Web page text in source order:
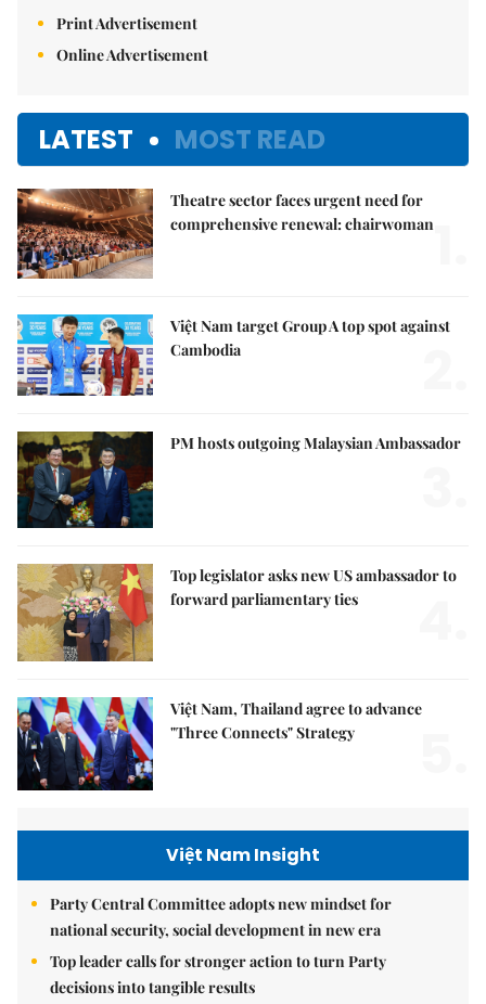
Print Advertisement
Online Advertisement
LATEST MOST READ
Theatre sector faces urgent need for
comprehensive renewal: chairwoman
Việt Nam target Group A top spot against
Cambodia
PM hosts outgoing Malaysian Ambassador
Top legislator asks new US ambassador to
forward parliamentary ties
Việt Nam, Thailand agree to advance
"Three Connects" Strategy
Việt Nam Insight
Party Central Committee adopts new mindset for
national security, social development in new era
Top leader calls for stronger action to turn Party
decisions into tangible results